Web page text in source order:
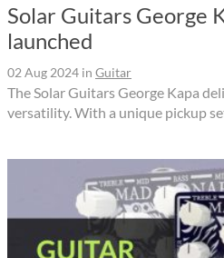
Solar Guitars George
launched
02 Aug 2024 in Guitar
The Solar Guitars George Kapa
versatility. With a unique pickup